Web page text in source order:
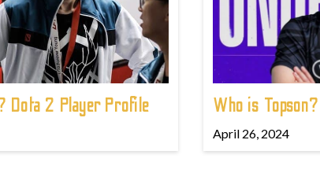
Dota 2 Player Profile Who is
April 26, 2024